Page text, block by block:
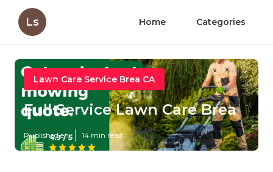
Ls Home Categories
Lawn Care Service Brea CA
Full Service Lawn Care Brea
Published en 14 min read